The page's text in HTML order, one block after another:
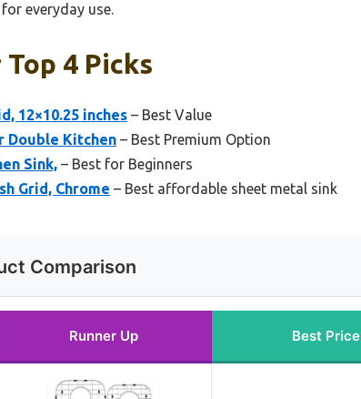
everyday use.
4 Picks
12×10.25 inches – Best Value
Double Kitchen – Best Premium Option
Sink, – Best for Beginners
Grid, Chrome – Best affordable sheet metal sink
Comparison
Runner Up Best Price